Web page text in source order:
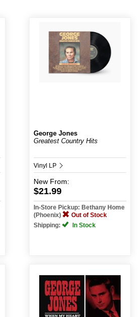
George Jones
Greatest Country Hits
Vinyl LP
New From:
$21.99
In-Store Pickup: Bethany Home
(Phoenix)
Out of Stock
Shipping:
In Stock